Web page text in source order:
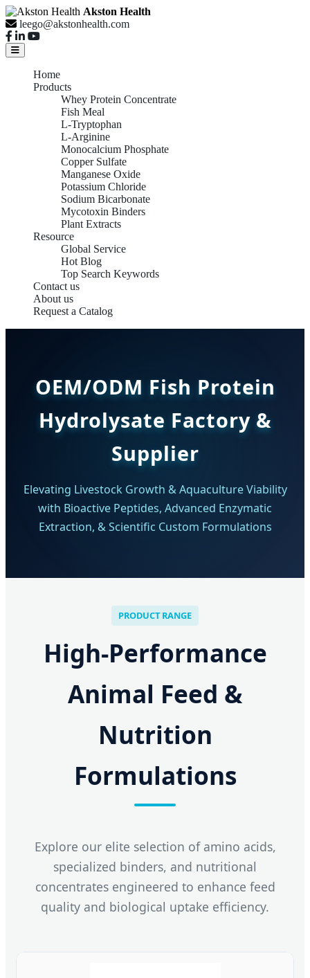
Akston Health
leego@akstonhealth.com
Home
Products
Whey Protein Concentrate
Fish Meal
L-Tryptophan
L-Arginine
Monocalcium Phosphate
Copper Sulfate
Manganese Oxide
Potassium Chloride
Sodium Bicarbonate
Mycotoxin Binders
Plant Extracts
Resource
Global Service
Hot Blog
Top Search Keywords
Contact us
About us
Request a Catalog
OEM/ODM Fish Protein
Hydrolysate Factory &
Supplier
Elevating Livestock Growth & Aquaculture Viability
with Bioactive Peptides, Advanced Enzymatic
Extraction, & Scientific Custom Formulations
PRODUCT RANGE
High-Performance
Animal Feed &
Nutrition
Formulations
Explore our elite selection of amino acids,
specialized binders, and nutritional
concentrates engineered to enhance feed
quality and biological uptake efficiency.